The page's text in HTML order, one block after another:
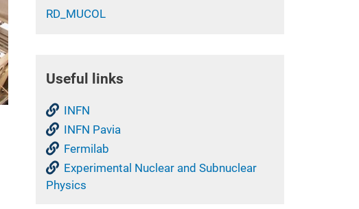
RD_MUCOL
Useful links
INFN
INFN Pavia
Fermilab
Experimental Nuclear and Subnuclear
Physics